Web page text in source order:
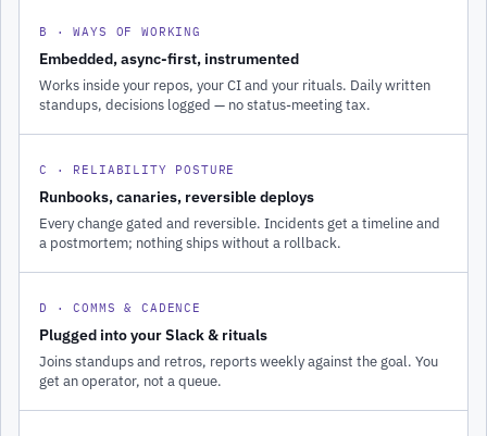
B · WAYS OF WORKING
Embedded, async-first, instrumented
Works inside your repos, your CI and your rituals. Daily written
standups, decisions logged — no status-meeting tax.
C · RELIABILITY POSTURE
Runbooks, canaries, reversible deploys
Every change gated and reversible. Incidents get a timeline and
a postmortem; nothing ships without a rollback.
D · COMMS & CADENCE
Plugged into your Slack & rituals
Joins standups and retros, reports weekly against the goal. You
get an operator, not a queue.